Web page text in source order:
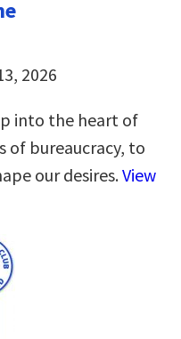
2026
into the heart of
of bureaucracy, to
our desires.View